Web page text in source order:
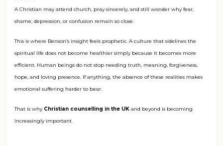
A Christian may attend church, pray sincerely, and still wonder why fear,
shame, depression, or confusion remain so close.
This is where Benson’s insight feels prophetic. A culture that sidelines the
spiritual life does not become healthier simply because it becomes more
efficient. Human beings do not stop needing truth, meaning, forgiveness,
hope, and loving presence. If anything, the absence of these realities makes
emotional suffering harder to bear.
That is why Christian counselling in the UK and beyond is becoming
increasingly important.